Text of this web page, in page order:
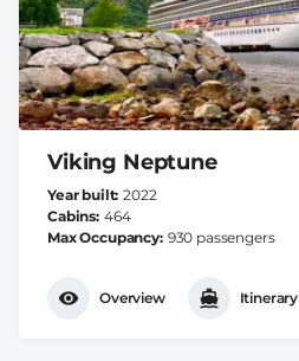
Viking Neptune
Year built 2022
Cabins 464
Max Occupancy 930 passengers
Overview Itinerary